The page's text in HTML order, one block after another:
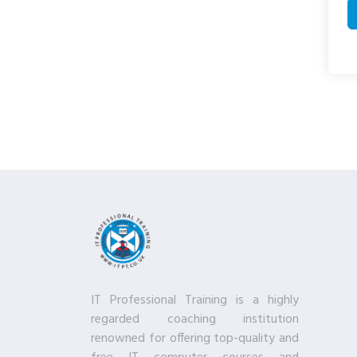
IT Professional Training is a highly
regarded coaching institution
renowned for offering top-quality and